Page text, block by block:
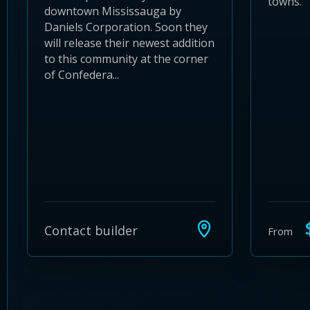
downtown Mississauga by
Daniels Corporation. Soon they
will release their newest addition
to this community at the corner
of Confedera...
Contact builder From